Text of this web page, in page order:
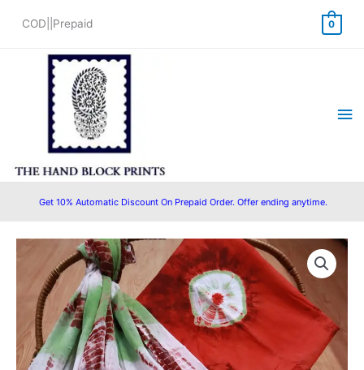
COD||Prepaid 0
Get 10% Automatic Discount On Prepaid Order. Offer ending anytime.
Original
price
was:
₹1,550.00.
Current
price
is:
₹1,280.00.